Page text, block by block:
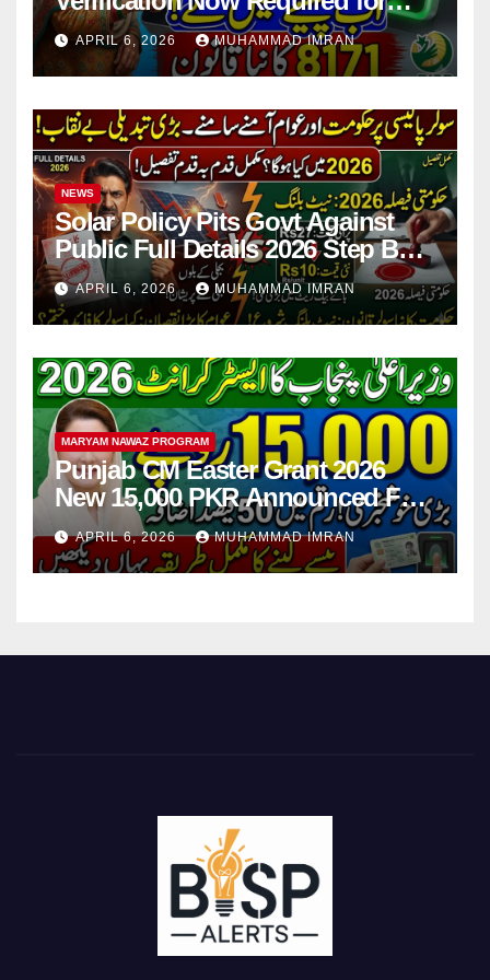
Payment Collection
APRIL 6, 2026 MUHAMMAD IMRAN
NEWS
Solar Policy Pits Govt Against
Public Full Details 2026 Step By
Step
APRIL 6, 2026 MUHAMMAD IMRAN
MARYAM NAWAZ PROGRAM
Punjab CM Easter Grant 2026
New 15,000 PKR Announced Full
Guide Step By Step
APRIL 6, 2026 MUHAMMAD IMRAN